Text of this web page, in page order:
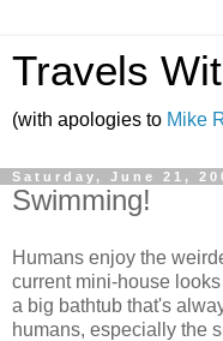
Travels
(with apologies to Mike
Saturday, June 21,
Swimming!
Humans enjoy the
current mini-house
a big bathtub that's
humans, especially the